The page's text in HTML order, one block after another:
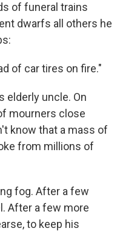
of funeral trains
dwarfs all others he
of car tires on fire."
elderly uncle. On
mourners close
know that a mass of
from millions of
fog. After a few
After a few more
to keep his